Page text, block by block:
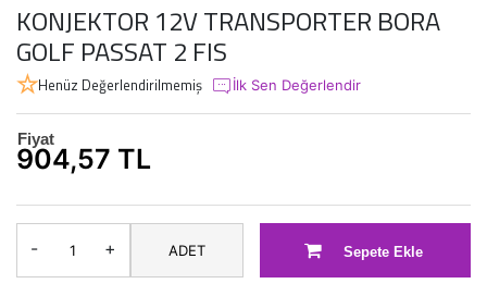
KONJEKTOR 12V TRANSPORTER BORA
GOLF PASSAT 2 FIS
Henüz Değerlendirilmemiş İlk Sen Değerlendir
Fiyat
904,57 TL
- + ADET Sepete Ekle